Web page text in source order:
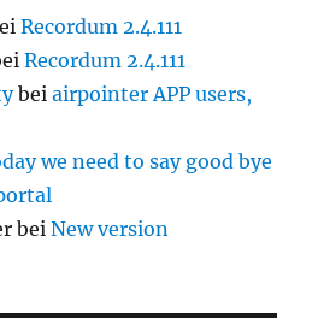
Recordum 2.4.111
Recordum 2.4.111
beiairpointer APP users,
we need to say good bye
beiNew version